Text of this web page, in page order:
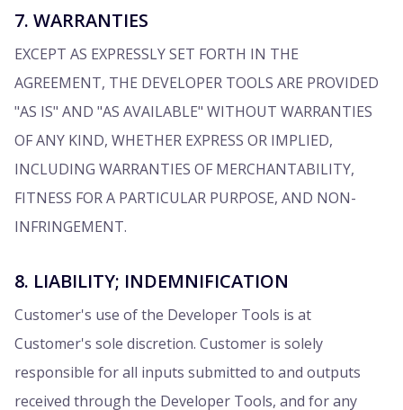
7. WARRANTIES
EXCEPT AS EXPRESSLY SET FORTH IN THE
AGREEMENT, THE DEVELOPER TOOLS ARE PROVIDED
"AS IS" AND "AS AVAILABLE" WITHOUT WARRANTIES
OF ANY KIND, WHETHER EXPRESS OR IMPLIED,
INCLUDING WARRANTIES OF MERCHANTABILITY,
FITNESS FOR A PARTICULAR PURPOSE, AND NON-
INFRINGEMENT.
8. LIABILITY; INDEMNIFICATION
Customer's use of the Developer Tools is at
Customer's sole discretion. Customer is solely
responsible for all inputs submitted to and outputs
received through the Developer Tools, and for any